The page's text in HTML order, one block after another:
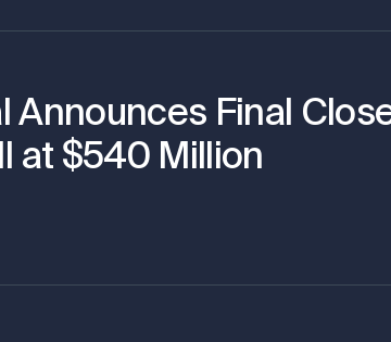
Announces Final
at $540 Million